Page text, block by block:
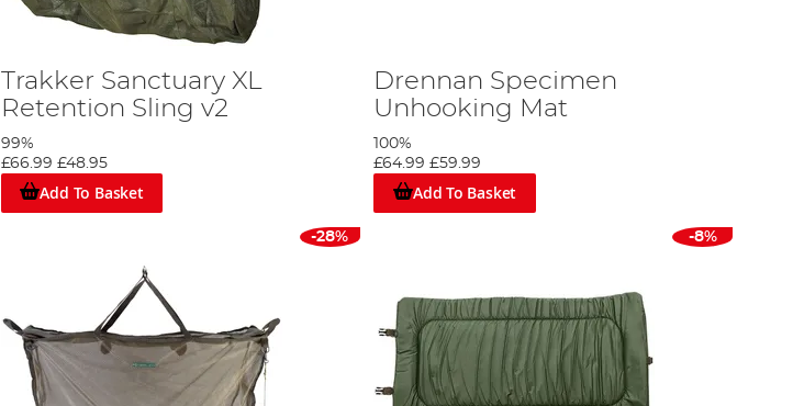
Trakker Sanctuary XL
Retention Sling v2
99%
£66.99 £48.95
Add To Basket
Drennan Specimen
Unhooking Mat
100%
£64.99 £59.99
Add To Basket
-28% -8%